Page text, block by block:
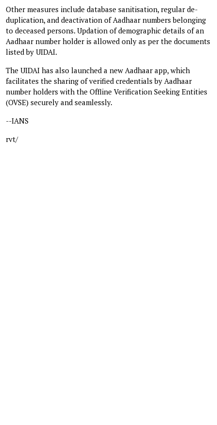
Other measures include database sanitisation, regular de-
duplication, and deactivation of Aadhaar numbers belonging
to deceased persons. Updation of demographic details of an
Aadhaar number holder is allowed only as per the documents
listed by UIDAI.
The UIDAI has also launched a new Aadhaar app, which
facilitates the sharing of verified credentials by Aadhaar
number holders with the Offline Verification Seeking Entities
(OVSE) securely and seamlessly.
--IANS
rvt/